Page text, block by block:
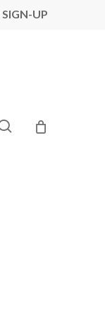
UP
search